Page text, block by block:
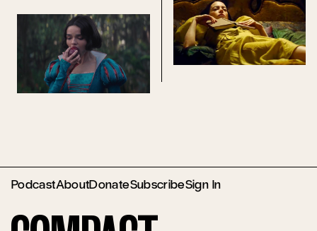
PodcastAboutDonateSubscribeSign In